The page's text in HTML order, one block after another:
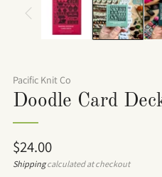
Pacific Knit Co
Doodle Card
Regular
price
$24.00
Shippingcalculated at checkout